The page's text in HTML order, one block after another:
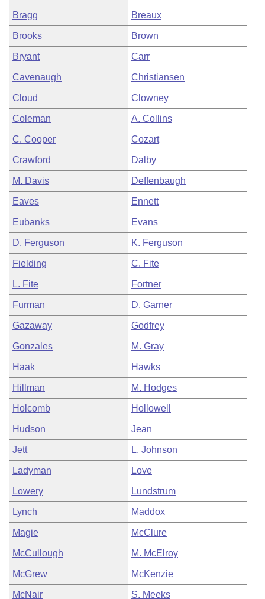
Bragg Breaux
Brooks Brown
Bryant Carr
Cavenaugh Christiansen
Cloud Clowney
Coleman A. Collins
C. Cooper Cozart
Crawford Dalby
M. Davis Deffenbaugh
Eaves Ennett
Eubanks Evans
D. Ferguson K. Ferguson
Fielding C. Fite
L. Fite Fortner
Furman D. Garner
Gazaway Godfrey
Gonzales M. Gray
Haak Hawks
Hillman M. Hodges
Holcomb Hollowell
Hudson Jean
Jett L. Johnson
Ladyman Love
Lowery Lundstrum
Lynch Maddox
Magie McClure
McCullough M. McElroy
McGrew McKenzie
McNair S. Meeks